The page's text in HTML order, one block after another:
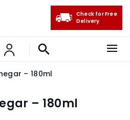
Check for Free
Delivery
– 180ml
– 180ml